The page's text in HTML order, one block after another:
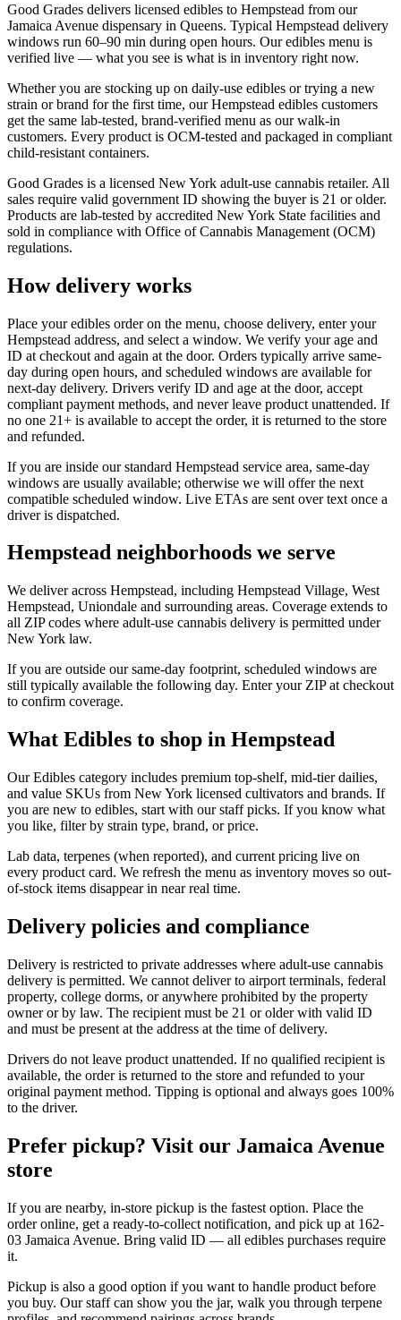
Good Grades delivers licensed edibles to Hempstead from our
Jamaica Avenue dispensary in Queens. Typical Hempstead delivery
windows run 60–90 min during open hours. Our edibles menu is
verified live — what you see is what is in inventory right now.
Whether you are stocking up on daily-use edibles or trying a new
strain or brand for the first time, our Hempstead edibles customers
get the same lab-tested, brand-verified menu as our walk-in
customers. Every product is OCM-tested and packaged in compliant
child-resistant containers.
Good Grades is a licensed New York adult-use cannabis retailer. All
sales require valid government ID showing the buyer is 21 or older.
Products are lab-tested by accredited New York State facilities and
sold in compliance with Office of Cannabis Management (OCM)
regulations.
How delivery works
Place your edibles order on the menu, choose delivery, enter your
Hempstead address, and select a window. We verify your age and
ID at checkout and again at the door. Orders typically arrive same-
day during open hours, and scheduled windows are available for
next-day delivery. Drivers verify ID and age at the door, accept
compliant payment methods, and never leave product unattended. If
no one 21+ is available to accept the order, it is returned to the store
and refunded.
If you are inside our standard Hempstead service area, same-day
windows are usually available; otherwise we will offer the next
compatible scheduled window. Live ETAs are sent over text once a
driver is dispatched.
Hempstead neighborhoods we serve
We deliver across Hempstead, including Hempstead Village, West
Hempstead, Uniondale and surrounding areas. Coverage extends to
all ZIP codes where adult-use cannabis delivery is permitted under
New York law.
If you are outside our same-day footprint, scheduled windows are
still typically available the following day. Enter your ZIP at checkout
to confirm coverage.
What Edibles to shop in Hempstead
Our Edibles category includes premium top-shelf, mid-tier dailies,
and value SKUs from New York licensed cultivators and brands. If
you are new to edibles, start with our staff picks. If you know what
you like, filter by strain type, brand, or price.
Lab data, terpenes (when reported), and current pricing live on
every product card. We refresh the menu as inventory moves so out-
of-stock items disappear in near real time.
Delivery policies and compliance
Delivery is restricted to private addresses where adult-use cannabis
delivery is permitted. We cannot deliver to airport terminals, federal
property, college dorms, or anywhere prohibited by the property
owner or by law. The recipient must be 21 or older with valid ID
and must be present at the address at the time of delivery.
Drivers do not leave product unattended. If no qualified recipient is
available, the order is returned to the store and refunded to your
original payment method. Tipping is optional and always goes 100%
to the driver.
Prefer pickup? Visit our Jamaica Avenue
store
If you are nearby, in-store pickup is the fastest option. Place the
order online, get a ready-to-collect notification, and pick up at 162-
03 Jamaica Avenue. Bring valid ID — all edibles purchases require
it.
Pickup is also a good option if you want to handle product before
you buy. Our staff can show you the jar, walk you through terpene